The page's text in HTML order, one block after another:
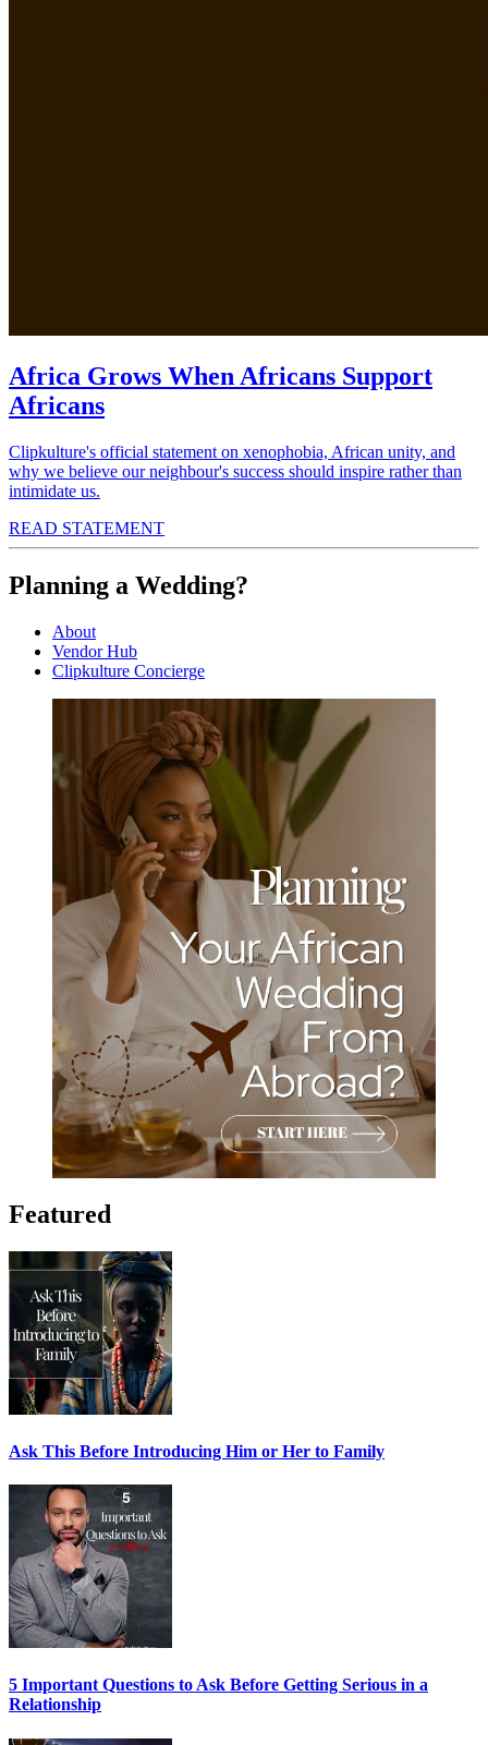
Africa Grows When Africans Support
Africans
Clipkulture's official statement on xenophobia, African unity, and
why we believe our neighbour's success should inspire rather than
intimidate us.
READ STATEMENT
Planning a Wedding?
About
Vendor Hub
Clipkulture Concierge
Featured
Ask This Before Introducing Him or Her to Family
5 Important Questions to Ask Before Getting Serious in a
Relationship